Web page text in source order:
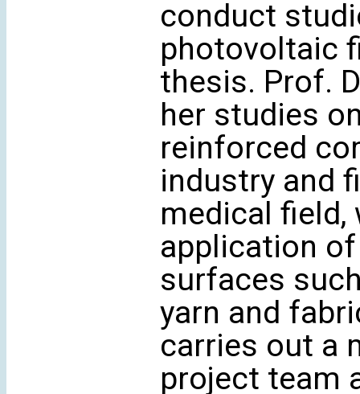
conduct
photovoltaic
thesis. Prof.
her studies
reinforced
industry and
medical
application
surfaces
yarn and
carries out a
project team